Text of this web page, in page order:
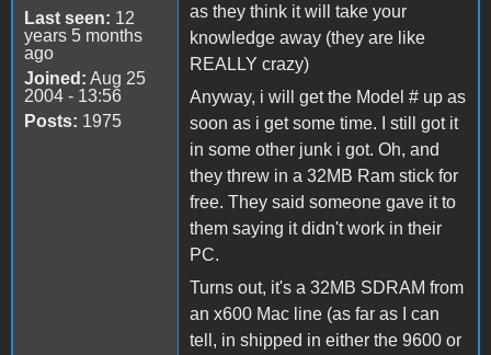
Last seen: 12
years 5 months
ago
Joined: Aug 25
2004 - 13:56
Posts: 1975
as they think it will take your
knowledge away (they are like
REALLY crazy)
Anyway, i will get the Model # up as
soon as i get some time. I still got it
in some other junk i got. Oh, and
they threw in a 32MB Ram stick for
free. They said someone gave it to
them saying it didn't work in their
PC.
Turns out, it's a 32MB SDRAM from
an x600 Mac line (as far as I can
tell, in shipped in either the 9600 or